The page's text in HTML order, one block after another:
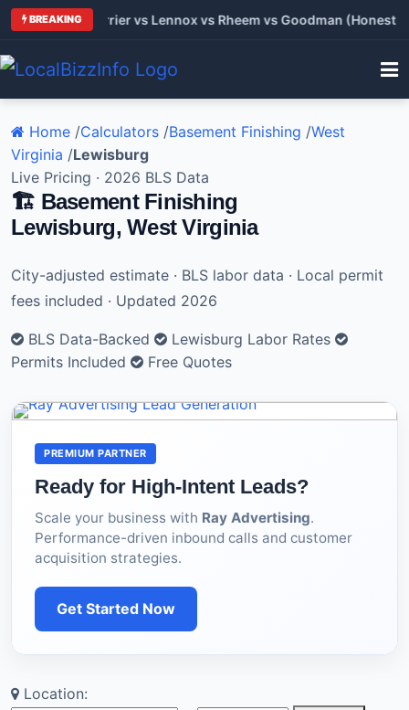
BREAKING
Trane vs Carrier vs Lennox vs Rheem vs Goodman (Honest
Home /Calculators /Basement Finishing /West
Virginia /Lewisburg
Live Pricing · 2026 BLS Data
🏗️ Basement Finishing
Lewisburg, West Virginia
City-adjusted estimate · BLS labor data · Local permit
fees included · Updated 2026
BLS Data-Backed
Lewisburg Labor Rates
Permits Included
Free Quotes
PREMIUM PARTNER
Ready for High-Intent Leads?
Scale your business with Ray Advertising.
Performance-driven inbound calls and customer
acquisition strategies.
Get Started Now
Location: